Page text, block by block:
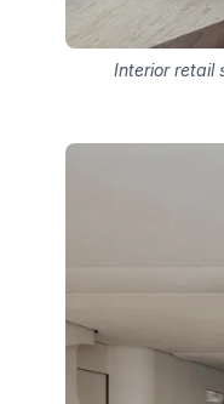
Interior retail